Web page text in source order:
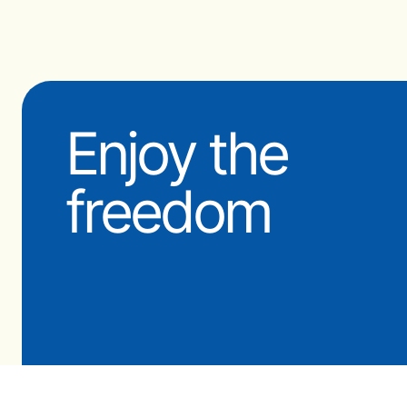
Enjoy the
freedom
© 2009-2026 OceanFit Pty Ltd